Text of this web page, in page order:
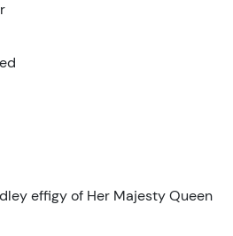
effigy of Her Majesty Queen